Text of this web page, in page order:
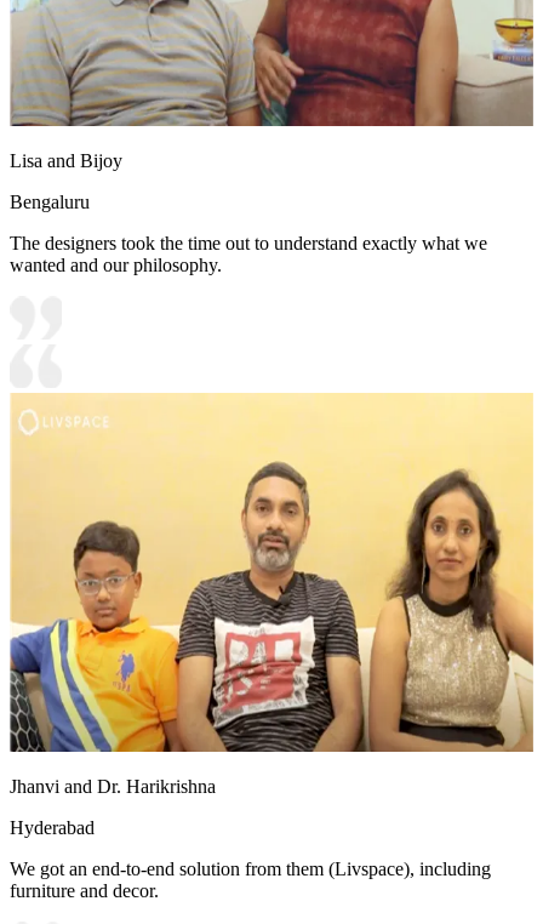
Lisa and Bijoy
Bengaluru
The designers took the time out to understand exactly what we
wanted and our philosophy.
Jhanvi and Dr. Harikrishna
Hyderabad
We got an end-to-end solution from them (Livspace), including
furniture and decor.